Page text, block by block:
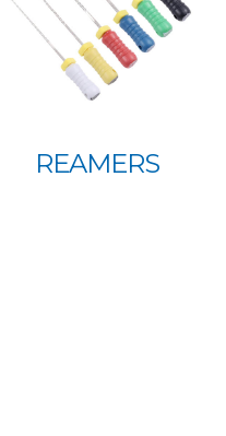
REAMERS